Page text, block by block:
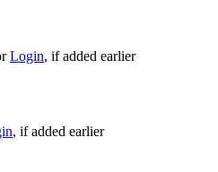
Login, if added earlier
, if added earlier